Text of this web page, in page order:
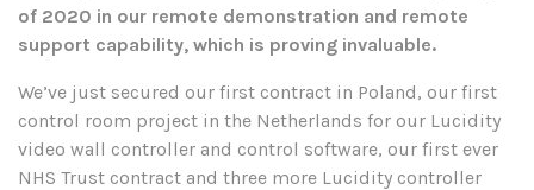
of 2020 in our remote demonstration and remote
support capability, which is proving invaluable.
We’ve just secured our first contract in Poland, our first
control room project in the Netherlands for our Lucidity
video wall controller and control software, our first ever
NHS Trust contract and three more Lucidity controller